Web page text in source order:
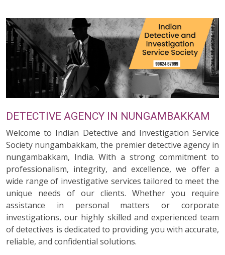
DETECTIVE AGENCY IN NUNGAMBAKKAM
Welcome to Indian Detective and Investigation Service
Society nungambakkam, the premier detective agency in
nungambakkam, India. With a strong commitment to
professionalism, integrity, and excellence, we offer a
wide range of investigative services tailored to meet the
unique needs of our clients. Whether you require
assistance in personal matters or corporate
investigations, our highly skilled and experienced team
of detectives is dedicated to providing you with accurate,
reliable, and confidential solutions.